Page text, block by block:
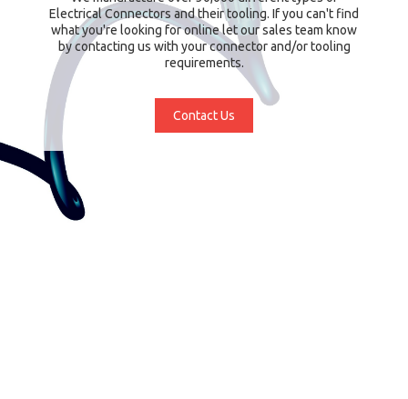
Electrical Connectors and their tooling. If you can't find
what you're looking for online let our sales team know
by contacting us with your connector and/or tooling
requirements.
Contact Us